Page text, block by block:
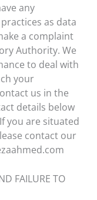
any
as data
a complaint
Authority. We
to deal with
your
us in the
details below
you are situated
contact our
FAILURE TO